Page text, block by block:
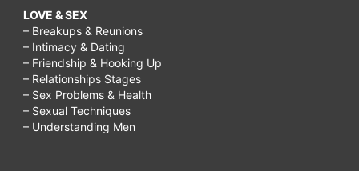
LOVE & SEX
– Breakups & Reunions
– Intimacy & Dating
– Friendship & Hooking Up
– Relationships Stages
– Sex Problems & Health
– Sexual Techniques
– Understanding Men